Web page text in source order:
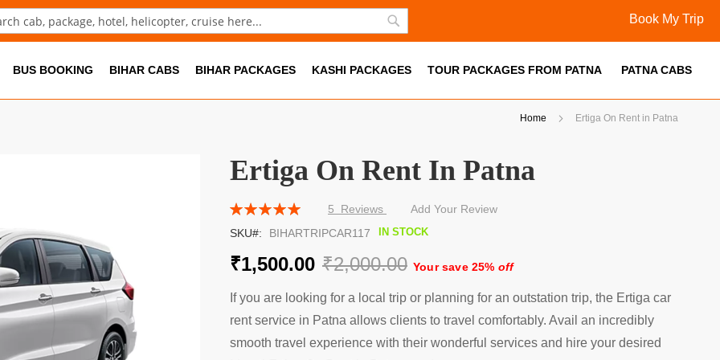
Search
Book My Trip
Skip
Content
BUS BOOKING BIHAR CABS BIHAR PACKAGES KASHI PACKAGES TOUR PACKAGES FROM PATNA PATNA CABS
Home Ertiga On Rent in Patna
Ertiga On Rent In Patna
Rating:
5 Reviews Add Your Review
₹1,500.00 ₹2,000.00 Your save 25% off
IN STOCK
SKU BIHARTRIPCAR117
If you are looking for a local trip or planning for an outstation trip, the Ertiga car
rent service in Patna allows clients to travel comfortably. Avail an incredibly
smooth travel experience with their wonderful services and hire your desired